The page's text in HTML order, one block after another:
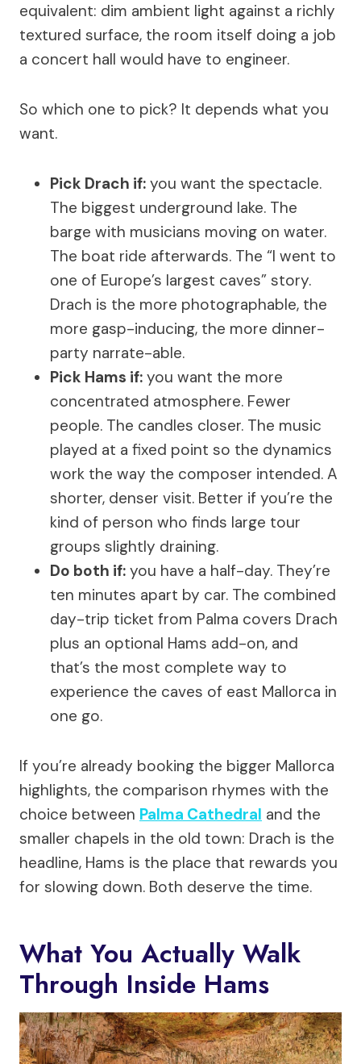
equivalent: dim ambient light against a richly
textured surface, the room itself doing a job
a concert hall would have to engineer.
So which one to pick? It depends what you
want.
Pick Drach if: you want the spectacle.
The biggest underground lake. The
barge with musicians moving on water.
The boat ride afterwards. The “I went to
one of Europe’s largest caves” story.
Drach is the more photographable, the
more gasp-inducing, the more dinner-
party narrate-able.
Pick Hams if: you want the more
concentrated atmosphere. Fewer
people. The candles closer. The music
played at a fixed point so the dynamics
work the way the composer intended. A
shorter, denser visit. Better if you’re the
kind of person who finds large tour
groups slightly draining.
Do both if: you have a half-day. They’re
ten minutes apart by car. The combined
day-trip ticket from Palma covers Drach
plus an optional Hams add-on, and
that’s the most complete way to
experience the caves of east Mallorca in
one go.
If you’re already booking the bigger Mallorca
highlights, the comparison rhymes with the
choice between Palma Cathedral and the
smaller chapels in the old town: Drach is the
headline, Hams is the place that rewards you
for slowing down. Both deserve the time.
What You Actually Walk
Through Inside Hams